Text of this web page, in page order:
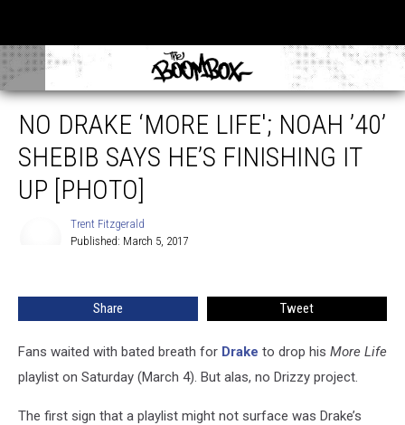
NO DRAKE ‘MORE LIFE'; NOAH ’40’
SHEBIB SAYS HE’S FINISHING IT
UP [PHOTO]
Trent Fitzgerald
Published: March 5, 2017
Share Tweet
Fans waited with bated breath for Drake to drop his More Life
playlist on Saturday (March 4). But alas, no Drizzy project.
The first sign that a playlist might not surface was Drake’s